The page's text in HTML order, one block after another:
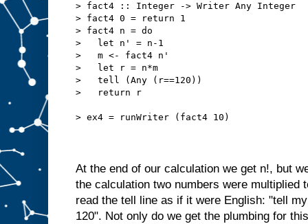
> fact4 :: Integer -> Writer Any Integer
> fact4 0 = return 1
> fact4 n = do
>   let n' = n-1
>   m <- fact4 n'
>   let r = n*m
>   tell (Any (r==120))
>   return r
> ex4 = runWriter (fact4 10)
At the end of our calculation we get n!, but
the calculation two numbers were multiplied
read the tell line as if it were English: "tell
120". Not only do we get the plumbing for